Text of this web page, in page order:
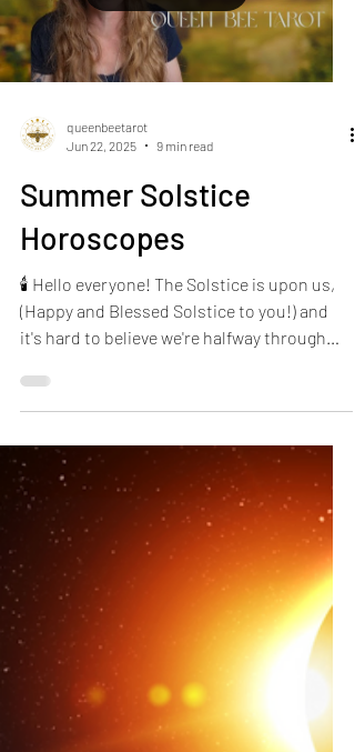
queenbeetarot
Jun 22, 2025
9 min read
Summer Solstice
Horoscopes
🕯️ Hello everyone! The Solstice is upon us,
(Happy and Blessed Solstice to you!) and
it's hard to believe we're halfway through